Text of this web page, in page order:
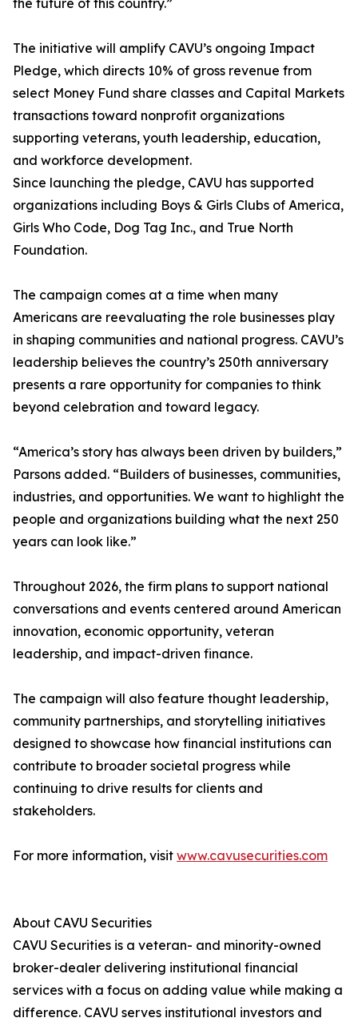
the future of this country.”
The initiative will amplify CAVU’s ongoing Impact
Pledge, which directs 10% of gross revenue from
select Money Fund share classes and Capital Markets
transactions toward nonprofit organizations
supporting veterans, youth leadership, education,
and workforce development.
Since launching the pledge, CAVU has supported
organizations including Boys & Girls Clubs of America,
Girls Who Code, Dog Tag Inc., and True North
Foundation.
The campaign comes at a time when many
Americans are reevaluating the role businesses play
in shaping communities and national progress. CAVU’s
leadership believes the country’s 250th anniversary
presents a rare opportunity for companies to think
beyond celebration and toward legacy.
“America’s story has always been driven by builders,”
Parsons added. “Builders of businesses, communities,
industries, and opportunities. We want to highlight the
people and organizations building what the next 250
years can look like.”
Throughout 2026, the firm plans to support national
conversations and events centered around American
innovation, economic opportunity, veteran
leadership, and impact-driven finance.
The campaign will also feature thought leadership,
community partnerships, and storytelling initiatives
designed to showcase how financial institutions can
contribute to broader societal progress while
continuing to drive results for clients and
stakeholders.
For more information, visit www.cavusecurities.com
About CAVU Securities
CAVU Securities is a veteran- and minority-owned
broker-dealer delivering institutional financial
services with a focus on adding value while making a
difference. CAVU serves institutional investors and